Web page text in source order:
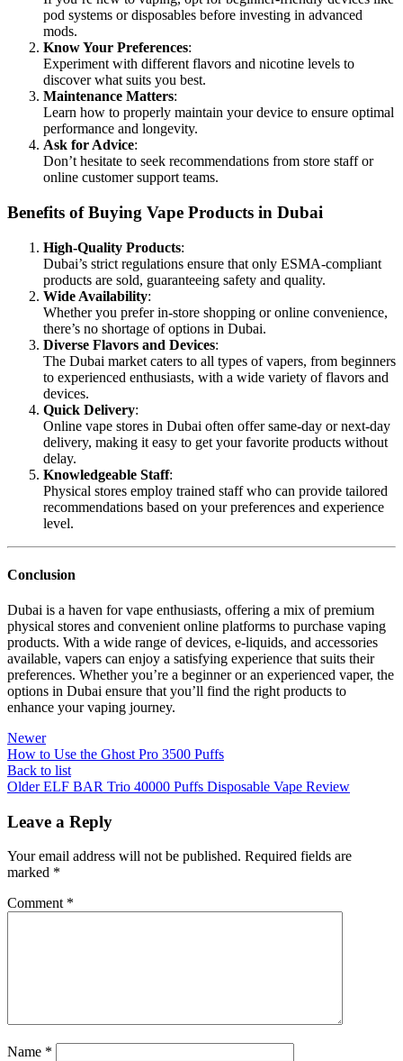
pod systems or disposables before investing in advanced
mods.
Know Your Preferences:
Experiment with different flavors and nicotine levels to
discover what suits you best.
Maintenance Matters:
Learn how to properly maintain your device to ensure optimal
performance and longevity.
Ask for Advice:
Don’t hesitate to seek recommendations from store staff or
online customer support teams.
Benefits of Buying Vape Products in Dubai
High-Quality Products:
Dubai’s strict regulations ensure that only ESMA-compliant
products are sold, guaranteeing safety and quality.
Wide Availability:
Whether you prefer in-store shopping or online convenience,
there’s no shortage of options in Dubai.
Diverse Flavors and Devices:
The Dubai market caters to all types of vapers, from beginners
to experienced enthusiasts, with a wide variety of flavors and
devices.
Quick Delivery:
Online vape stores in Dubai often offer same-day or next-day
delivery, making it easy to get your favorite products without
delay.
Knowledgeable Staff:
Physical stores employ trained staff who can provide tailored
recommendations based on your preferences and experience
level.
Conclusion
Dubai is a haven for vape enthusiasts, offering a mix of premium
physical stores and convenient online platforms to purchase vaping
products. With a wide range of devices, e-liquids, and accessories
available, vapers can enjoy a satisfying experience that suits their
preferences. Whether you’re a beginner or an experienced vaper, the
options in Dubai ensure that you’ll find the right products to
enhance your vaping journey.
Newer
How to Use the Ghost Pro 3500 Puffs
Back to list
Older ELF BAR Trio 40000 Puffs Disposable Vape Review
Leave a Reply
Your email address will not be published. Required fields are
marked *
Comment *
Name *